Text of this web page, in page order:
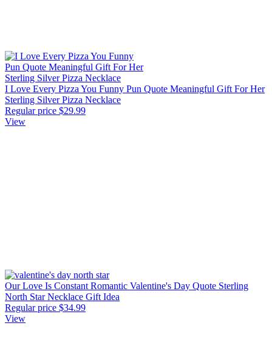
I Love Every Pizza You Funny Pun Quote Meaningful Gift For Her
Sterling Silver Pizza Necklace
Regular price $29.99
View
Our Love Is Constant Romantic Valentine's Day Quote Sterling
North Star Necklace Gift Idea
Regular price $34.99
View